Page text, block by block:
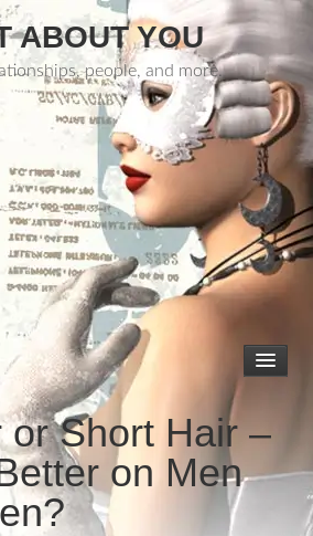
ABOUT YOU
people, and more.
or Short Hair –
on Men